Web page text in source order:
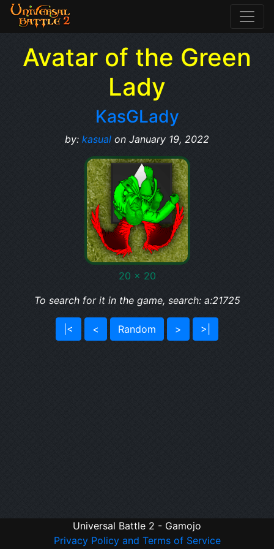
Avatar of the Green
Lady
KasGLady
by: kasual on January 19, 2022
20 x 20
To search for it in the game, search: a:21725
|< < Random > >|
Universal Battle 2 - Gamojo
Privacy Policy and Terms of Service